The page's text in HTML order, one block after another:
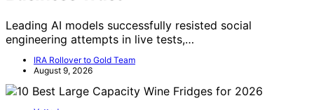
Leading AI models successfully resisted social
engineering attempts in live tests,…
IRA Rollover to Gold Team
August 9, 2026